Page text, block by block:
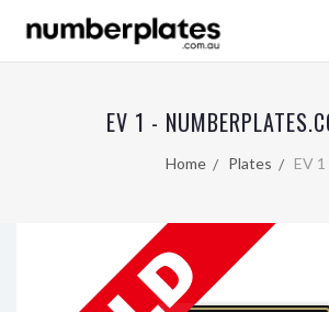
EV 1 -
Home Plates EV 1